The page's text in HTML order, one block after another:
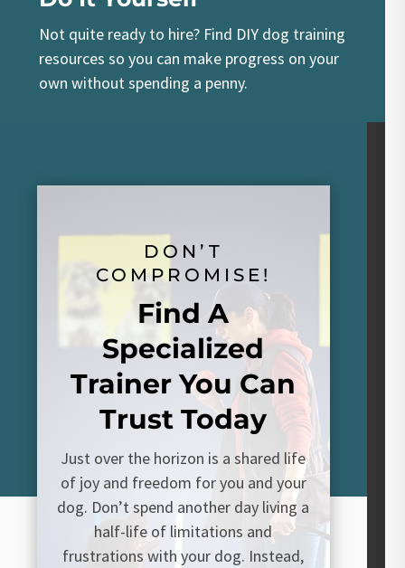
Not quite ready to hire? Find DIY dog training
resources so you can make progress on your
own without spending a penny.
DON’T
COMPROMISE!
Find A
Specialized
Trainer You Can
Trust Today
Just over the horizon is a shared life
of joy and freedom for you and your
dog. Don’t spend another day living a
half-life of limitations and
frustrations with your dog. Instead,